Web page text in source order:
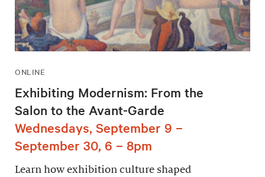
ONLINE
Exhibiting Modernism: From the
Salon to the Avant-Garde
Wednesdays, September 9 –
September 30, 6 – 8pm
Learn how exhibition culture shaped